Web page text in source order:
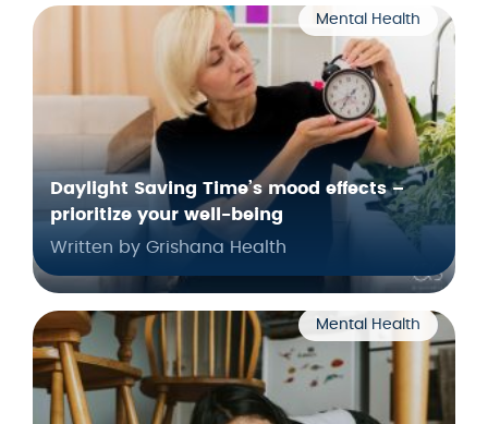
Mental Health
Daylight Saving Time’s mood effects –
prioritize your well-being
Written by Grishana Health
Mental Health